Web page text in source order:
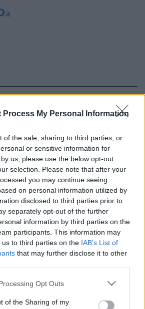
Process My Personal Information
of the sale, sharing to third parties, or
or sensitive information for
us, please use the below opt-out
selection. Please note that after your
you may continue seeing
on personal information utilized by
disclosed to third parties prior to
separately opt-out of the further
information by third parties on the
participants. This information may
to third parties on the IAB’s List of
that may further disclose it to other
Opt Outs
of the Sharing of my
visiona i
i
1